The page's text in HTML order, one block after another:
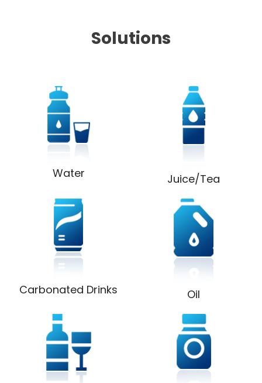
Solutions
Water Juice/Tea
Carbonated Drinks Oil